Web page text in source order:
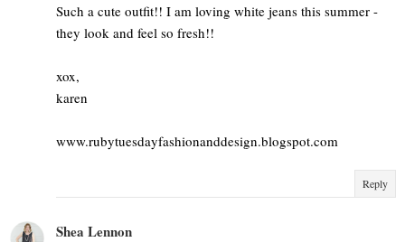
Such a cute outfit!! I am loving white jeans this summer -
they look and feel so fresh!!
xox,
karen
www.rubytuesdayfashionanddesign.blogspot.com
Reply
Shea Lennon